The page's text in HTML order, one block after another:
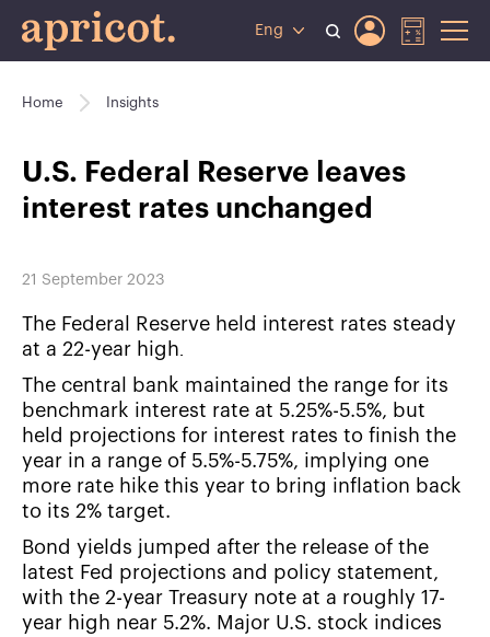
Eng
Home Insights
U.S. Federal Reserve leaves
interest rates unchanged
21 September 2023
The Federal Reserve held interest rates steady
at a 22-year high․
The central bank maintained the range for its
benchmark interest rate at 5.25%-5.5%, but
held projections for interest rates to finish the
year in a range of 5.5%-5.75%, implying one
more rate hike this year to bring inflation back
to its 2% target.
Bond yields jumped after the release of the
latest Fed projections and policy statement,
with the 2-year Treasury note at a roughly 17-
year high near 5.2%. Major U.S. stock indices